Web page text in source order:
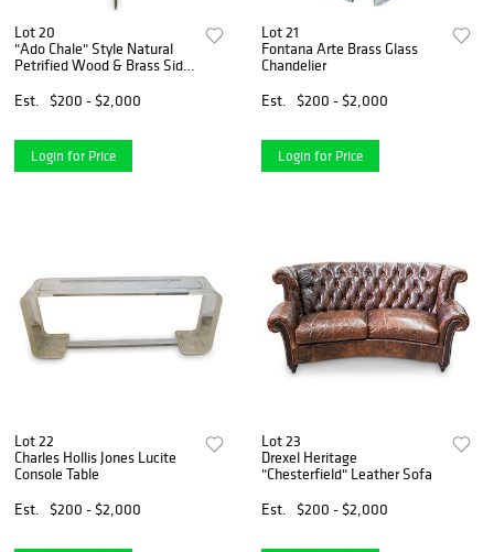
Lot 20
"Ado Chale" Style Natural
Petrified Wood & Brass Side
Est.
$200 - $2,000
Login for Price
Lot 21
Fontana Arte Brass Glass
Chandelier
Est.
$200 - $2,000
Login for Price
Lot 22
Charles Hollis Jones Lucite
Console Table
Est.
$200 - $2,000
Lot 23
Drexel Heritage
"Chesterfield" Leather Sofa
Est.
$200 - $2,000